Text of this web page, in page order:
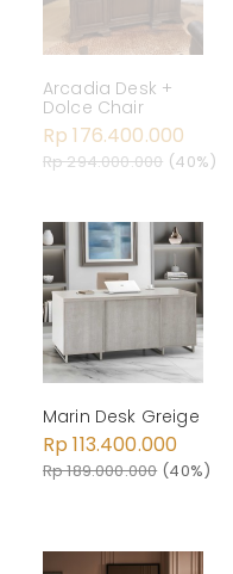
Arcadia Desk +
Dolce Chair
Rp 176.400.000
Rp 294.000.000 (40%)
Marin Desk Greige
Rp 113.400.000
Rp 189.000.000 (40%)